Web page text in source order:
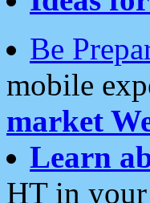
Be
mobile
market
Learn
HT in